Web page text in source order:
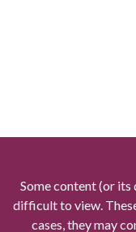
Some content (or its
difficult to view.
cases, they may